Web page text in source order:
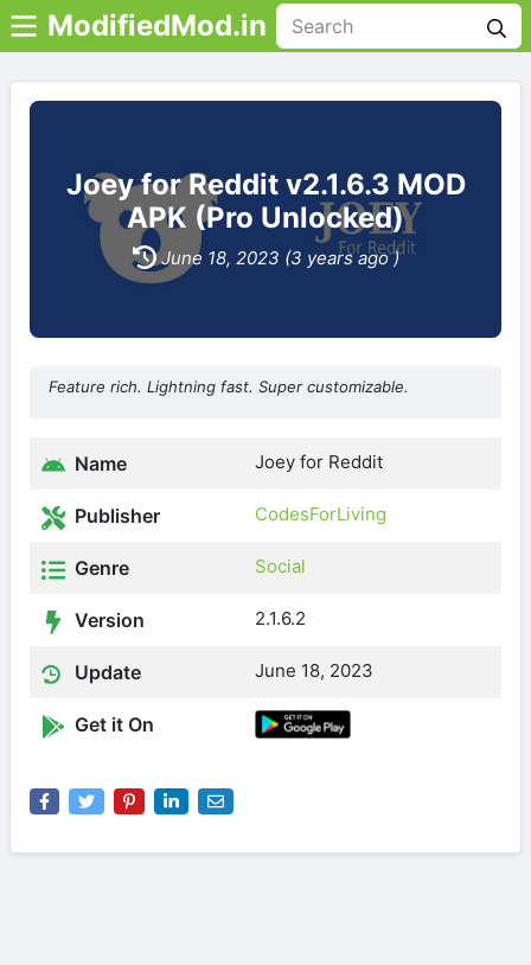
ModifiedMod.in
Joey for Reddit v2.1.6.3 MOD
APK (Pro Unlocked)
June 18, 2023 (3 years ago )
Feature rich. Lightning fast. Super customizable.
Name Joey for Reddit
Publisher CodesForLiving
Genre Social
Version 2.1.6.2
Update June 18, 2023
Get it On